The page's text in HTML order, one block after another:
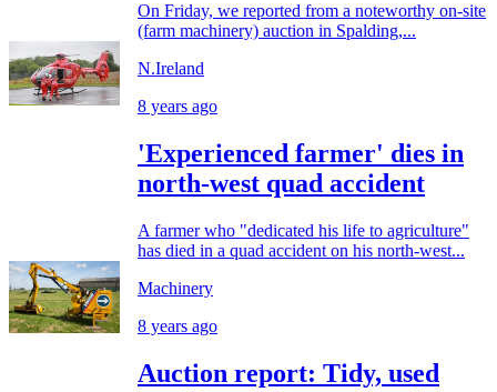
On Friday, we reported from a noteworthy on-site
(farm machinery) auction in Spalding,...
N.Ireland
8 years ago
'Experienced farmer' dies in
north-west quad accident
A farmer who "dedicated his life to agriculture"
has died in a quad accident on his north-west...
Machinery
8 years ago
Auction report: Tidy, used